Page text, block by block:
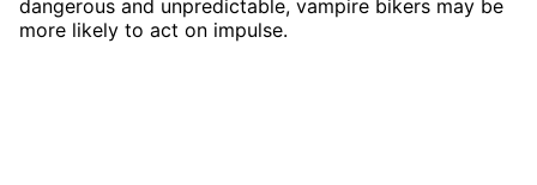
dangerous and unpredictable, vampire bikers may be
more likely to act on impulse.